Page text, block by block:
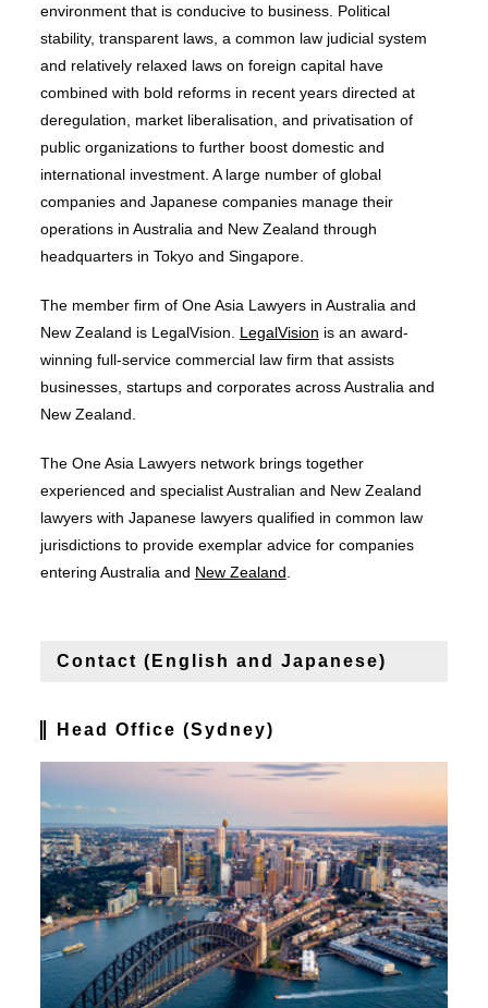
environment that is conducive to business. Political
stability, transparent laws, a common law judicial system
and relatively relaxed laws on foreign capital have
combined with bold reforms in recent years directed at
deregulation, market liberalisation, and privatisation of
public organizations to further boost domestic and
international investment. A large number of global
companies and Japanese companies manage their
operations in Australia and New Zealand through
headquarters in Tokyo and Singapore.
The member firm of One Asia Lawyers in Australia and
New Zealand is LegalVision. LegalVision is an award-
winning full-service commercial law firm that assists
businesses, startups and corporates across Australia and
New Zealand.
The One Asia Lawyers network brings together
experienced and specialist Australian and New Zealand
lawyers with Japanese lawyers qualified in common law
jurisdictions to provide exemplar advice for companies
entering Australia and New Zealand
Contact (English and Japanese)
Head Office (Sydney)